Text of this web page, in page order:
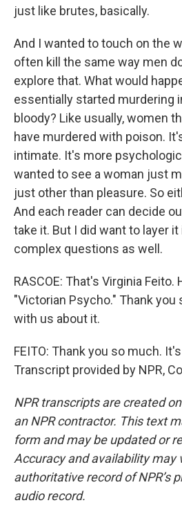
just like brutes, basically.
And I wanted to touch on the
often kill the same way men
explore that. What would
essentially started murdering
bloody? Like usually, women
have murdered with poison.
intimate. It's more
wanted to see a woman just
just other than pleasure. So
And each reader can decide
take it. But I did want to layer
complex questions as well.
RASCOE: That's Virginia Feito.
"Victorian Psycho." Thank
with us about it.
FEITO: Thank you so much.
Transcript provided by NPR,
NPR transcripts are created
an NPR contractor. This text
form and may be updated or
Accuracy and availability may
authoritative record of NPR’s
audio record.